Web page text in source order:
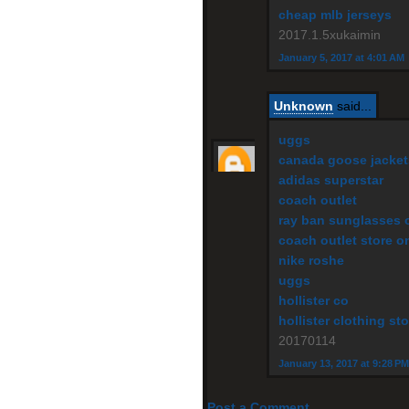
cheap mlb jerseys
2017.1.5xukaimin
January 5, 2017 at 4:01 AM
Unknown said...
uggs
canada goose
adidas superstar
coach outlet
ray ban sunglasses
coach outlet store
nike roshe
uggs
hollister co
hollister clothing
20170114
January 13, 2017 at 9:28 PM